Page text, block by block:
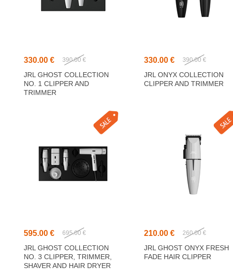
330.00 € 390.00 €
JRL GHOST COLLECTION
NO. 1 CLIPPER AND
TRIMMER
330.00 € 390.00 €
JRL ONYX COLLECTION
CLIPPER AND TRIMMER
595.00 € 695.00 €
JRL GHOST COLLECTION
NO. 3 CLIPPER, TRIMMER,
SHAVER AND HAIR DRYER
210.00 € 260.00 €
JRL GHOST ONYX FRESH
FADE HAIR CLIPPER